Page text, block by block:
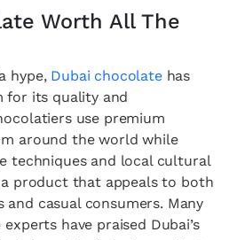
Worth All The
hype, Dubai chocolatehas
for its quality and
use premium
around the world while
techniques and local cultural
product that appeals to both
casual consumers. Many
have praised Dubai’s